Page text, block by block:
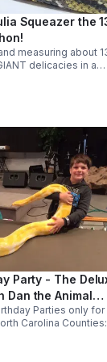
Squeazer the
measuring about
delicacies in a
treats are $10
Party - The
Dan the Animal
Parties only for
Carolina Counties:
Nash Vance Wake